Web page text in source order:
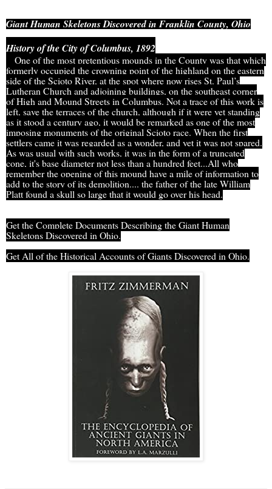
Giant Human Skeletons Discovered in Franklin County, Ohio
History of the City of Columbus, 1892
One of the most pretentious mounds in the County was that which
formerly occupied the crowning point of the highland on the eastern
side of the Scioto River, at the spot where now rises St. Paul’s
Lutheran Church and adjoining buildings, on the southeast corner
of High and Mound Streets in Columbus. Not a trace of this work is
left, save the terraces of the church, although if it were yet standing
as it stood a century ago, it would be remarked as one of the most
imposing monuments of the original Scioto race. When the first
settlers came it was regarded as a wonder, and yet it was not spared.
As was usual with such works, it was in the form of a truncated
cone, it's base diameter not less than a hundred feet...All who
remember the opening of this mound have a mile of information to
add to the story of its demolition.... the father of the late William
Platt found a skull so large that it would go over his head.
Get the Complete Documents Describing the Giant Human
Skeletons Discovered in Ohio.
Get All of the Historical Accounts of Giants Discovered in Ohio.